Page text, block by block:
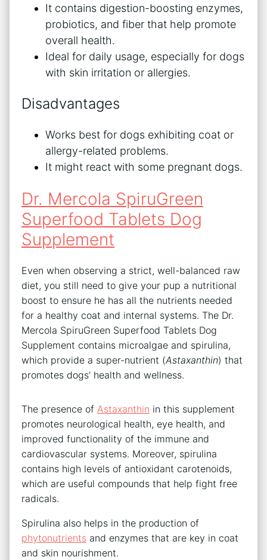
It contains digestion-boosting enzymes,
probiotics, and fiber that help promote
overall health.
Ideal for daily usage, especially for dogs
with skin irritation or allergies.
Disadvantages
Works best for dogs exhibiting coat or
allergy-related problems.
It might react with some pregnant dogs.
Dr. Mercola SpiruGreen
Superfood Tablets Dog
Supplement
Even when observing a strict, well-balanced raw
diet, you still need to give your pup a nutritional
boost to ensure he has all the nutrients needed
for a healthy coat and internal systems. The Dr.
Mercola SpiruGreen Superfood Tablets Dog
Supplement contains microalgae and spirulina,
which provide a super-nutrient (Astaxanthin) that
promotes dogs’ health and wellness.
The presence of Astaxanthin in this supplement
promotes neurological health, eye health, and
improved functionality of the immune and
cardiovascular systems. Moreover, spirulina
contains high levels of antioxidant carotenoids,
which are useful compounds that help fight free
radicals.
Spirulina also helps in the production of
phytonutrients and enzymes that are key in coat
and skin nourishment.